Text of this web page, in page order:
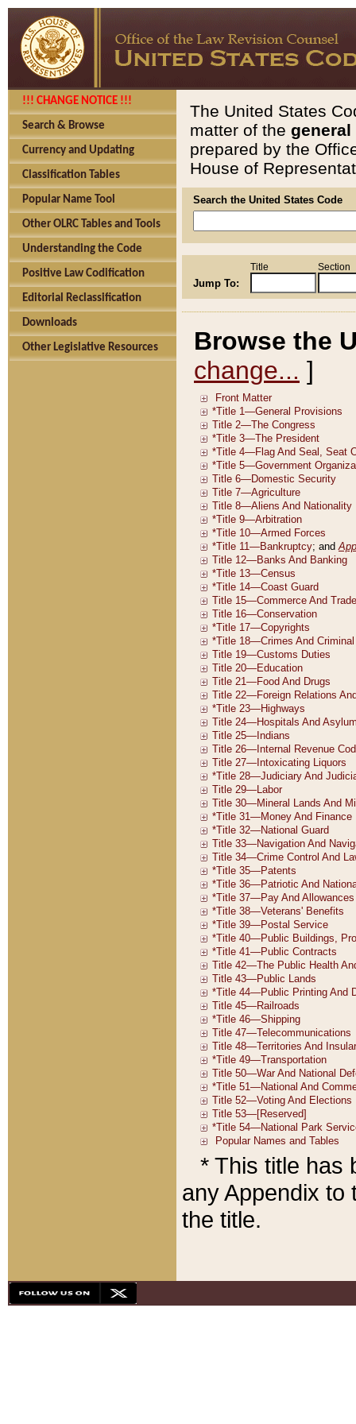
!!! CHANGE NOTICE !!!
Search & Browse
Currency and Updating
Classification Tables
Popular Name Tool
Other OLRC Tables and Tools
Understanding the Code
Positive Law Codification
Editorial Reclassification
Downloads
Other Legislative Resources
The United States
matter of the general
prepared by the
House of
Search the United States Code
Jump To:
Title Section
Browse the
change... ]
* This title has
any Appendix to
the title.